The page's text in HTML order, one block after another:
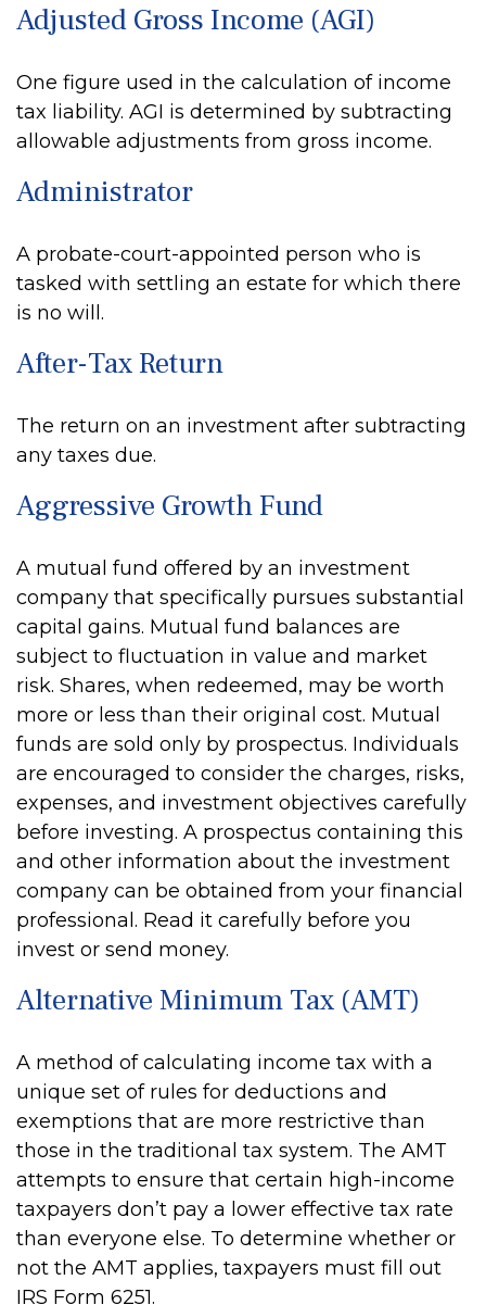
Adjusted Gross Income (AGI)
One figure used in the calculation of income
tax liability. AGI is determined by subtracting
allowable adjustments from gross income.
Administrator
A probate-court-appointed person who is
tasked with settling an estate for which there
is no will.
After-Tax Return
The return on an investment after subtracting
any taxes due.
Aggressive Growth Fund
A mutual fund offered by an investment
company that specifically pursues substantial
capital gains. Mutual fund balances are
subject to fluctuation in value and market
risk. Shares, when redeemed, may be worth
more or less than their original cost. Mutual
funds are sold only by prospectus. Individuals
are encouraged to consider the charges, risks,
expenses, and investment objectives carefully
before investing. A prospectus containing this
and other information about the investment
company can be obtained from your financial
professional. Read it carefully before you
invest or send money.
Alternative Minimum Tax (AMT)
A method of calculating income tax with a
unique set of rules for deductions and
exemptions that are more restrictive than
those in the traditional tax system. The AMT
attempts to ensure that certain high-income
taxpayers don’t pay a lower effective tax rate
than everyone else. To determine whether or
not the AMT applies, taxpayers must fill out
IRS Form 6251.